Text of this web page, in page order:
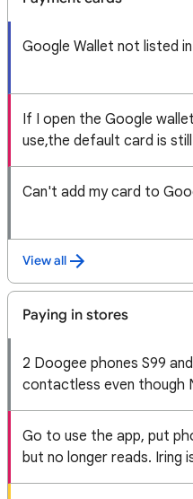
Google Wallet not listed
If I open the Google
use,the default card is
Can't add my card to
View all
Paying in stores
2 Doogee phones S99
contactless even though
Go to use the app, put
but no longer reads. Iring